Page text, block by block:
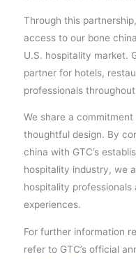
Through this
access to our bone
U.S. hospitality market.
partner for hotels,
professionals
We share a
thoughtful design. By
china with GTC’s
hospitality industry, we
hospitality professionals
experiences.
For further information
refer to GTC’s official